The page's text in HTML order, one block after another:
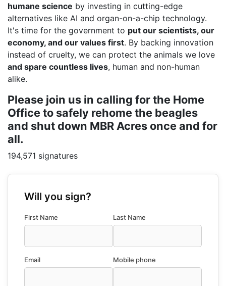
humane science by investing in cutting-edge
alternatives like AI and organ-on-a-chip technology.
It's time for the government to put our scientists, our
economy, and our values first. By backing innovation
instead of cruelty, we can protect the animals we love
and spare countless lives, human and non-human
alike.
Please join us in calling for the Home
Office to safely rehome the beagles
and shut down MBR Acres once and for
all.
194,571 signatures
Will you sign?
First Name Last Name
Email Mobile phone